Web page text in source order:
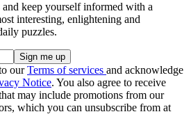
keep yourself informed with a
interesting, enlightening and
puzzles.
ourTerms of services and acknowledge
Notice. You also agree to receive
may include promotions from our
which you can unsubscribe from at